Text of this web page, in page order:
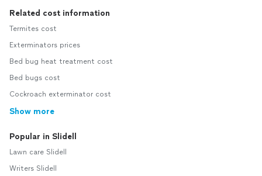
Related cost information
Termites cost
Exterminators prices
Bed bug heat treatment cost
Bed bugs cost
Cockroach exterminator cost
Show more
Popular in Slidell
Lawn care Slidell
Writers Slidell